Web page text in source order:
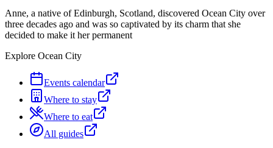
Anne, a native of Edinburgh, Scotland, discovered Ocean City over
three decades ago and was so captivated by its charm that she
decided to make it her permanent
Explore Ocean City
Events calendar
Where to stay
Where to eat
All guides